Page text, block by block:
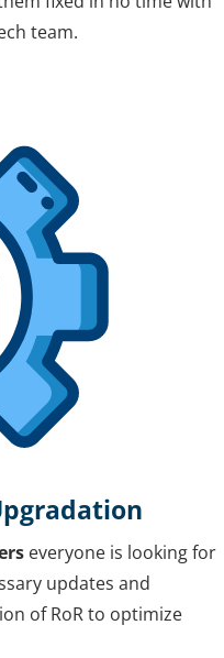
team.
everyone is looking for
updates and
of RoR to optimize